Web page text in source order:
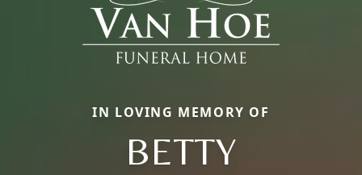
IN LOVING MEMORY OF
BETTY